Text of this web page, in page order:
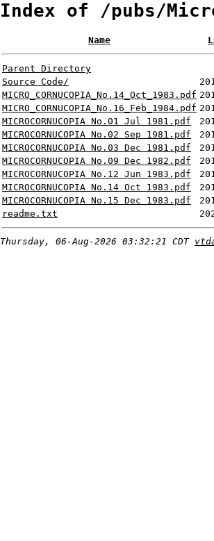
Index of /pubs/
Name
Parent Directory
Source Code/
MICRO_CORNUCOPIA_No.14_Oct_1983.pdf
MICRO_CORNUCOPIA_No.16_Feb_1984.pdf
MICROCORNUCOPIA No.01 Jul 1981.pdf
MICROCORNUCOPIA No.02 Sep 1981.pdf
MICROCORNUCOPIA No.03 Dec 1981.pdf
MICROCORNUCOPIA No.09 Dec 1982.pdf
MICROCORNUCOPIA No.12 Jun 1983.pdf
MICROCORNUCOPIA No.14 Oct 1983.pdf
MICROCORNUCOPIA No.15 Dec 1983.pdf
readme.txt
Thursday, 06-Aug-2026 03:32:21 CDT